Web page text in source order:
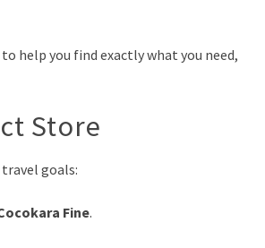
to help you find exactly what you need,
Store
goals:
Fine.